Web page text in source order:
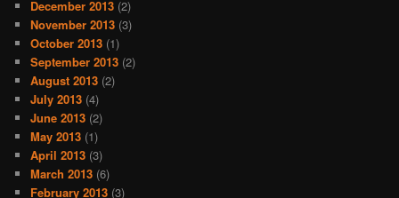
December 2013 (2)
November 2013 (3)
October 2013 (1)
September 2013 (2)
August 2013 (2)
July 2013 (4)
June 2013 (2)
May 2013 (1)
April 2013 (3)
March 2013 (6)
February 2013 (3)